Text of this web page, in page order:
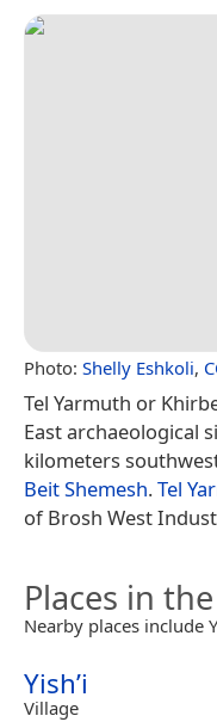
Photo: Shelly Eshkoli,
Tel Yarmuth or
East archaeological
kilometers
Beit Shemesh.Tel
of Brosh West
Places in
Nearby places include
Yish’i
Village